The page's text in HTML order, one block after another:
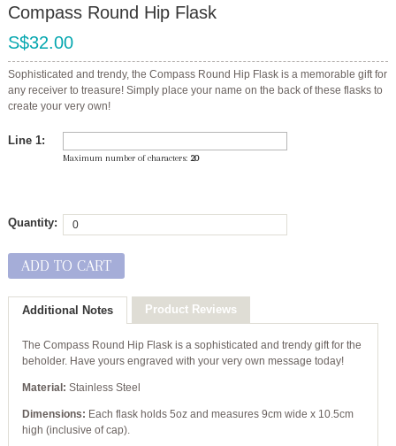
Compass Round Hip Flask
S$32.00
Sophisticated and trendy, the Compass Round Hip Flask is a memorable gift for
any receiver to treasure! Simply place your name on the back of these flasks to
create your very own!
Line 1:
Maximum number of characters: 20
Quantity:
ADD TO CART
Additional Notes Product Reviews
The Compass Round Hip Flask is a sophisticated and trendy gift for the
beholder. Have yours engraved with your very own message today!
Material: Stainless Steel
Dimensions: Each flask holds 5oz and measures 9cm wide x 10.5cm
high (inclusive of cap).